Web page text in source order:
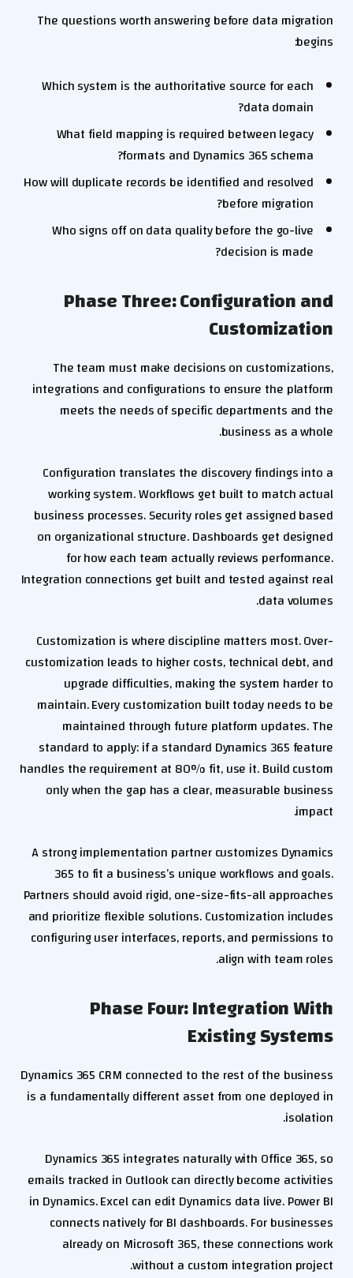
The questions worth answering before data migration
begins:
Which system is the authoritative source for each
data domain?
What field mapping is required between legacy
formats and Dynamics 365 schema?
How will duplicate records be identified and resolved
before migration?
Who signs off on data quality before the go-live
decision is made?
Phase Three: Configuration and
Customization
The team must make decisions on customizations,
integrations and configurations to ensure the platform
meets the needs of specific departments and the
business as a whole.
Configuration translates the discovery findings into a
working system. Workflows get built to match actual
business processes. Security roles get assigned based
on organizational structure. Dashboards get designed
for how each team actually reviews performance.
Integration connections get built and tested against real
data volumes.
Customization is where discipline matters most. Over-
customization leads to higher costs, technical debt, and
upgrade difficulties, making the system harder to
maintain. Every customization built today needs to be
maintained through future platform updates. The
standard to apply: if a standard Dynamics 365 feature
handles the requirement at 80% fit, use it. Build custom
only when the gap has a clear, measurable business
impact.
A strong implementation partner customizes Dynamics
365 to fit a business’s unique workflows and goals.
Partners should avoid rigid, one-size-fits-all approaches
and prioritize flexible solutions. Customization includes
configuring user interfaces, reports, and permissions to
align with team roles.
Phase Four: Integration With
Existing Systems
Dynamics 365 CRM connected to the rest of the business
is a fundamentally different asset from one deployed in
isolation.
Dynamics 365 integrates naturally with Office 365, so
emails tracked in Outlook can directly become activities
in Dynamics. Excel can edit Dynamics data live. Power BI
connects natively for BI dashboards. For businesses
already on Microsoft 365, these connections work
without a custom integration project.